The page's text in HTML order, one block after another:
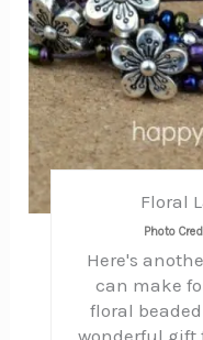
Floral
Photo
Here's
can make
floral